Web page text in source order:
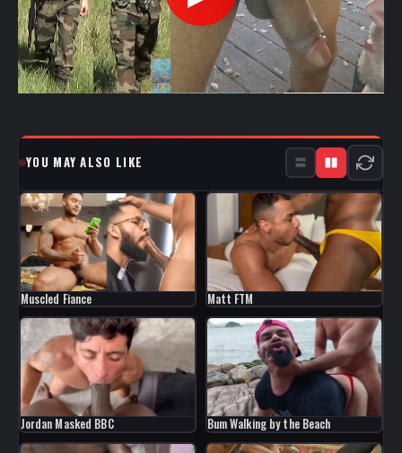
YOU MAY ALSO LIKE
Muscled Fiance Matt FTM
Jordan Masked BBC Bum Walking by the Beach